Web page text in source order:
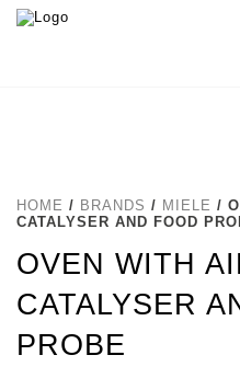
HOME / BRANDS / MIELE /
CATALYSER AND FOOD
OVEN WITH
CATALYSER
PROBE